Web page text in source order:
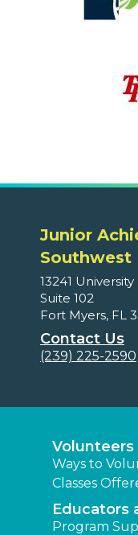
Junior
Southwest
13241
Suite 102
Fort Myers, FL
Contact Us
(239) 225-2590
Volunteers
Ways to
Classes
Educators
Program